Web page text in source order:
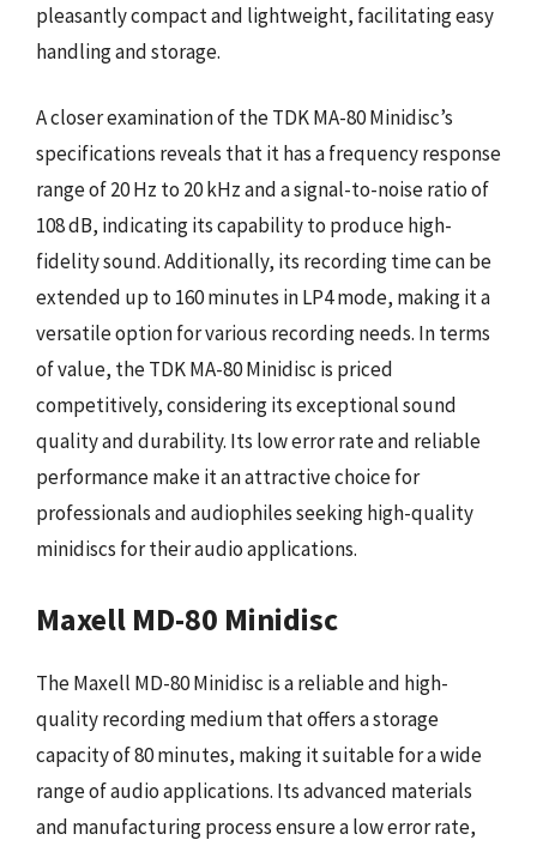
pleasantly compact and lightweight, facilitating easy
handling and storage.
A closer examination of the TDK MA-80 Minidisc’s
specifications reveals that it has a frequency response
range of 20 Hz to 20 kHz and a signal-to-noise ratio of
108 dB, indicating its capability to produce high-
fidelity sound. Additionally, its recording time can be
extended up to 160 minutes in LP4 mode, making it a
versatile option for various recording needs. In terms
of value, the TDK MA-80 Minidisc is priced
competitively, considering its exceptional sound
quality and durability. Its low error rate and reliable
performance make it an attractive choice for
professionals and audiophiles seeking high-quality
minidiscs for their audio applications.
Maxell MD-80 Minidisc
The Maxell MD-80 Minidisc is a reliable and high-
quality recording medium that offers a storage
capacity of 80 minutes, making it suitable for a wide
range of audio applications. Its advanced materials
and manufacturing process ensure a low error rate,